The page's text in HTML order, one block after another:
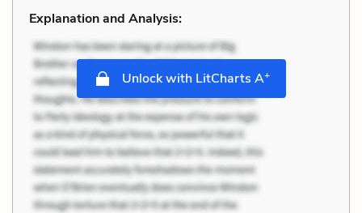
Explanation and Analysis:
Unlock with LitCharts A+